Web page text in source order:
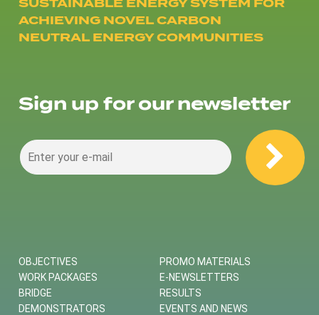
ACHIEVING NOVEL CARBON
NEUTRAL ENERGY COMMUNITIES
Sign up for our newsletter
OBJECTIVES
WORK PACKAGES
BRIDGE
DEMONSTRATORS
PROMO MATERIALS
E-NEWSLETTERS
RESULTS
EVENTS AND NEWS